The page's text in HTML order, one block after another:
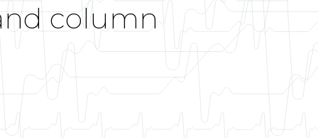
column